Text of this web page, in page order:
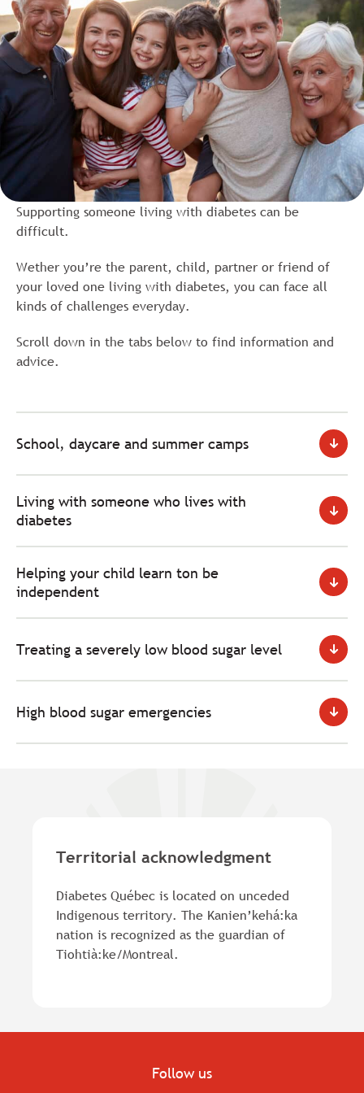
Supporting someone living with diabetes can be
difficult.
Wether you’re the parent, child, partner or friend of
your loved one living with diabetes, you can face all
kinds of challenges everyday.
Scroll down in the tabs below to find information and
advice.
School, daycare and summer camps
Living with someone who lives with
diabetes
Helping your child learn ton be
independent
Treating a severely low blood sugar level
High blood sugar emergencies
Territorial acknowledgment
Diabetes Québec is located on unceded
Indigenous territory. The Kanien’kehá:ka
nation is recognized as the guardian of
Tiohtià:ke/Montreal.
Follow us